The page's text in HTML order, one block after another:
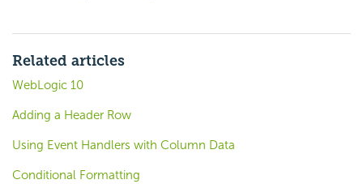
Related articles
WebLogic 10
Adding a Header Row
Using Event Handlers with Column Data
Conditional Formatting